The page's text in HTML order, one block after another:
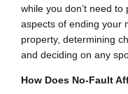
while you don’t need
aspects of ending your
property, determining
and deciding on any
How Does No-Fault